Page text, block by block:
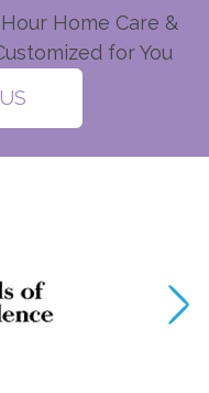
Home Care &
for You